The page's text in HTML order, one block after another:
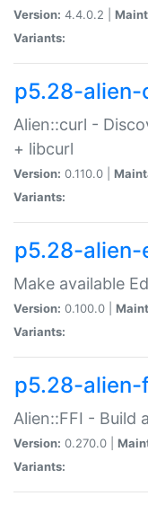
Version: 4.4.0.2 |
Variants:
p5.28-alien-
Alien::curl -
+ libcurl
Version: 0.110.0 |
Variants:
p5.28-alien-
Make available
Version: 0.100.0 |
Variants:
p5.28-
Alien::FFI - Build
Version: 0.270.0 |
Variants: